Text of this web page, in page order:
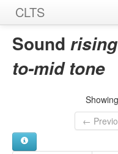
CLTS
Home
Sounds
Sources
Sound
to-mid tone
←